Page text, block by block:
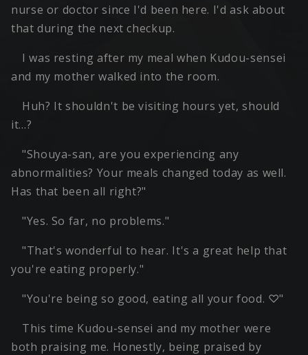
nurse or doctor since I'd been here. I'd ask about
that during the next checkup.
I was resting after my meal when Kudou-sensei
and my mother walked into the room.
Huh? It shouldn't be visiting hours yet, should
it…?
"Shouya-san, are you experiencing any
abnormalities? Your meals changed today as well.
Has that been all right?"
"Yes. So far, no problems."
"That's wonderful to hear. It's a great help that
you're eating properly."
"You're being so good, eating all your food. ♡"
This time Kudou-sensei and my mother were
both praising me. Honestly, being praised by